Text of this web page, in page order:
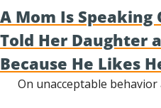
A Mom Is
Told Her Daughter
Because He Likes
On unacceptable